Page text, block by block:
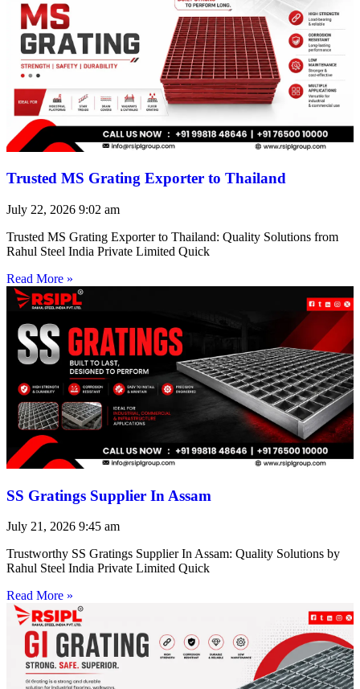
Trusted MS Grating Exporter to Thailand
July 22, 2026 9:02 am
Trusted MS Grating Exporter to Thailand: Quality Solutions from
Rahul Steel India Private Limited Quick
Read More »
SS Gratings Supplier In Assam
July 21, 2026 9:45 am
Trustworthy SS Gratings Supplier In Assam: Quality Solutions by
Rahul Steel India Private Limited Quick
Read More »